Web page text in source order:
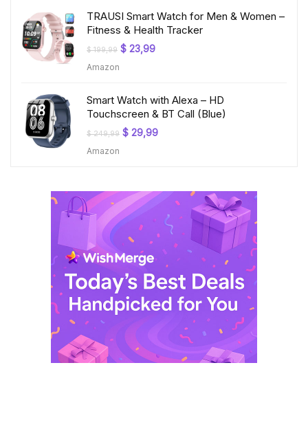
TRAUSI Smart Watch for Men & Women –
Fitness & Health Tracker
$199,99 Original
$ 23,99Current
Amazon
Smart Watch with Alexa – HD
Touchscreen & BT Call (Blue)
$249,99 Original
$ 29,99Current
Amazon